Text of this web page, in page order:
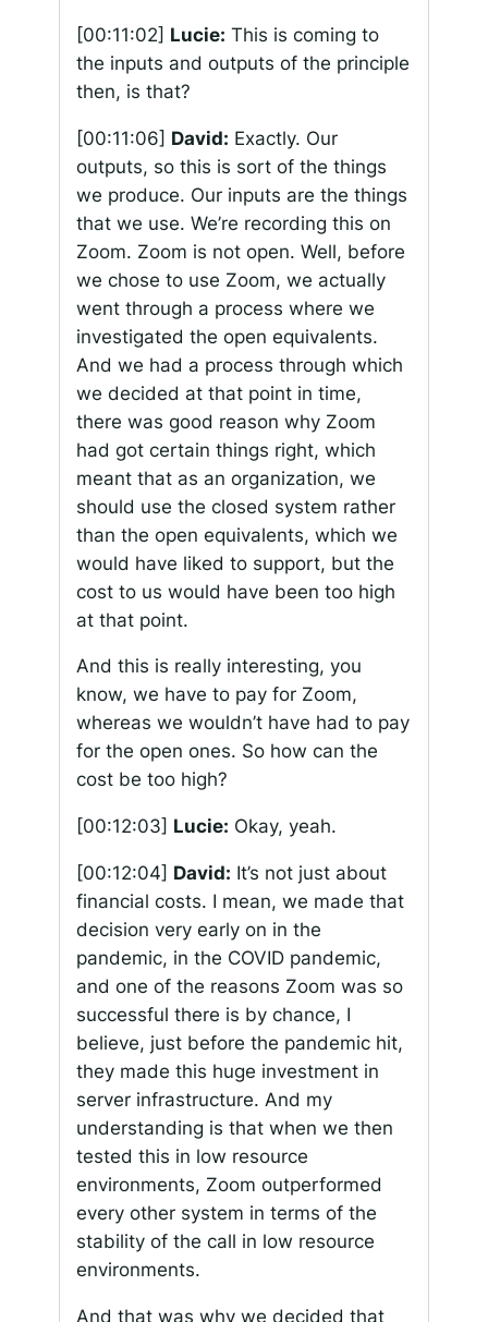
[00:11:02] Lucie: This is coming to
the inputs and outputs of the principle
then, is that?
[00:11:06] David: Exactly. Our
outputs, so this is sort of the things
we produce. Our inputs are the things
that we use. We’re recording this on
Zoom. Zoom is not open. Well, before
we chose to use Zoom, we actually
went through a process where we
investigated the open equivalents.
And we had a process through which
we decided at that point in time,
there was good reason why Zoom
had got certain things right, which
meant that as an organization, we
should use the closed system rather
than the open equivalents, which we
would have liked to support, but the
cost to us would have been too high
at that point.
And this is really interesting, you
know, we have to pay for Zoom,
whereas we wouldn’t have had to pay
for the open ones. So how can the
cost be too high?
[00:12:03] Lucie: Okay, yeah.
[00:12:04] David: It’s not just about
financial costs. I mean, we made that
decision very early on in the
pandemic, in the COVID pandemic,
and one of the reasons Zoom was so
successful there is by chance, I
believe, just before the pandemic hit,
they made this huge investment in
server infrastructure. And my
understanding is that when we then
tested this in low resource
environments, Zoom outperformed
every other system in terms of the
stability of the call in low resource
environments.
And that was why we decided that